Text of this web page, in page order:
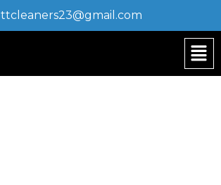
ttcleaners23@gmail.com